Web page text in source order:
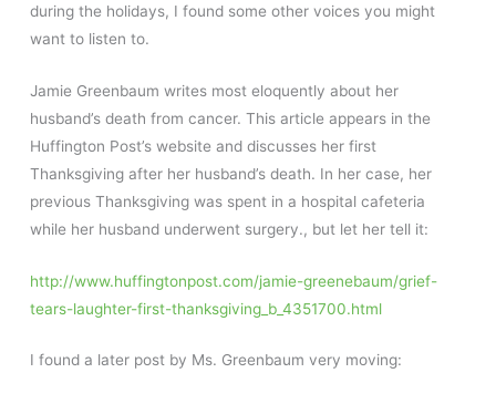
during the holidays, I found some other voices you might
want to listen to.
Jamie Greenbaum writes most eloquently about her
husband’s death from cancer. This article appears in the
Huffington Post’s website and discusses her first
Thanksgiving after her husband’s death. In her case, her
previous Thanksgiving was spent in a hospital cafeteria
while her husband underwent surgery., but let her tell it:
http://www.huffingtonpost.com/jamie-greenebaum/grief-
tears-laughter-first-thanksgiving_b_4351700.html
I found a later post by Ms. Greenbaum very moving: